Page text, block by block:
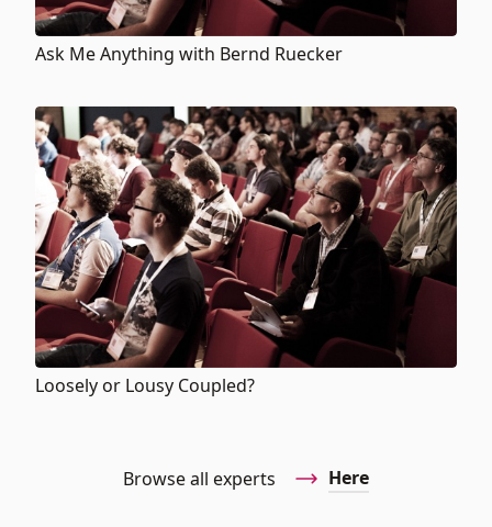
Ask Me Anything with Bernd Ruecker
Loosely or Lousy Coupled?
Browse all experts Here